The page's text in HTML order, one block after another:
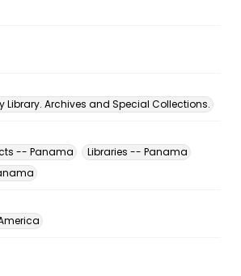
Library. Archives and Special Collections.
-- Panama
Libraries -- Panama